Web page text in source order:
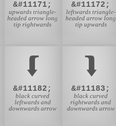
&#11171;
upwards triangle-
headed arrow long
tip rightwards
&#11172;
leftwards triangle-
headed arrow long
tip upwards
⮮
&#11182;
black curved
leftwards and
downwards arrow
⮯
&#11183;
black curved
rightwards and
downwards arrow